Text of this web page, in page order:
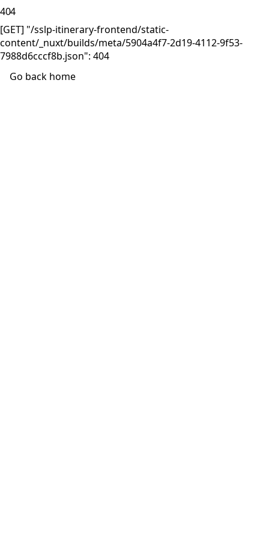
404
[GET] "/sslp-itinerary-frontend/static-
content/_nuxt/builds/meta/5904a4f7-2d19-4112-9f53-
7988d6cccf8b.json": 404
Go back home